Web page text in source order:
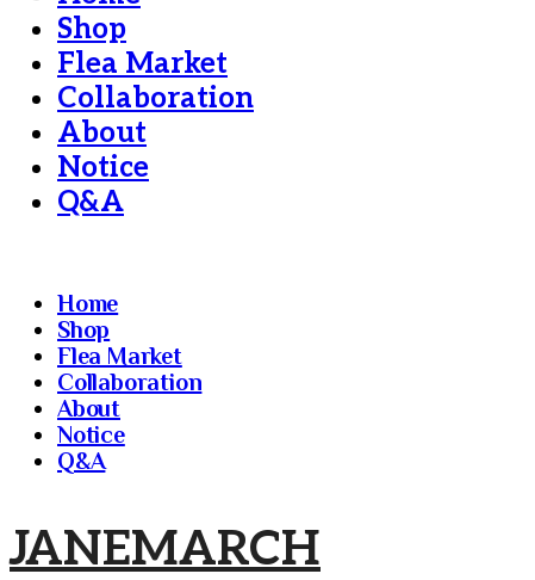
Shop
Flea Market
Collaboration
About
Notice
Q&A
Home
Shop
Flea Market
Collaboration
About
Notice
Q&A
JANEMARCH